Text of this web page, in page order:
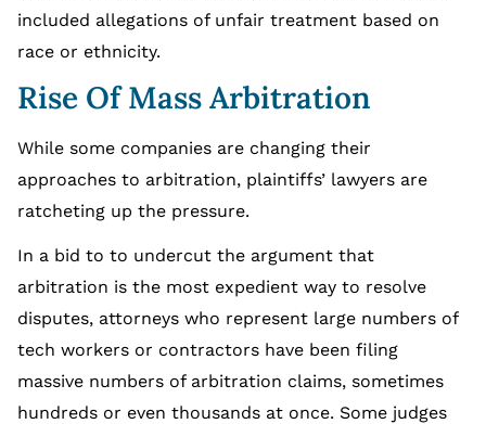
included allegations of unfair treatment based on
race or ethnicity.
Rise Of Mass Arbitration
While some companies are changing their
approaches to arbitration, plaintiffs’ lawyers are
ratcheting up the pressure.
In a bid to to undercut the argument that
arbitration is the most expedient way to resolve
disputes, attorneys who represent large numbers of
tech workers or contractors have been filing
massive numbers of arbitration claims, sometimes
hundreds or even thousands at once. Some judges